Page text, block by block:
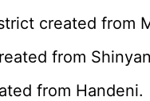
created from
from
from Handeni.